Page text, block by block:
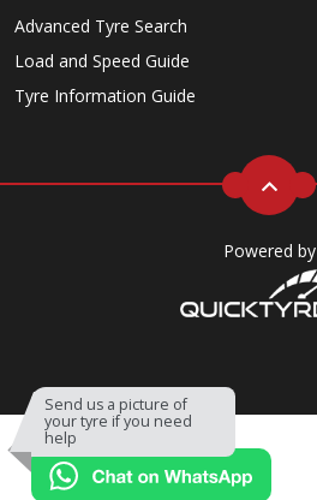
Send us a picture of
your tyre if you need
help
Advanced Tyre Search
Load and Speed Guide
Tyre Information Guide
Powered by